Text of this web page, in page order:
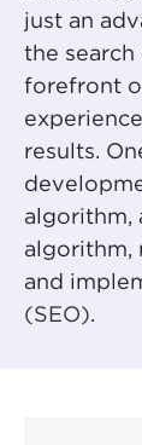
just an
the search
forefront
results.
algorithm,
algorithm,
and
(SEO).